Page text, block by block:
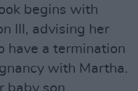
begins with
III, advising her
have a termination
with Martha.
baby son,